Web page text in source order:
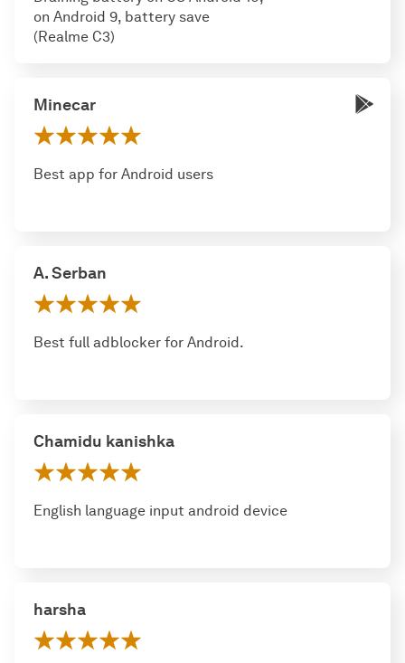
on Android 9, battery save
(Realme C3)
Minecar
Best app for Android users
A. Serban
Best full adblocker for Android.
Chamidu kanishka
English language input android device
harsha